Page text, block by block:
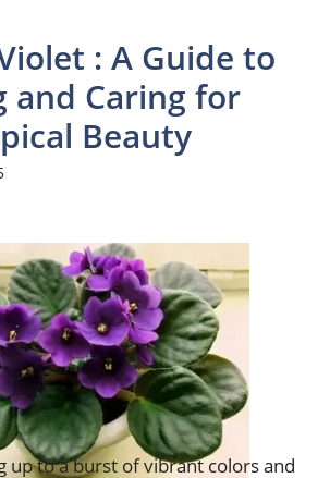
: A Guide to
and Caring for
Beauty
up to a burst of vibrant colors and